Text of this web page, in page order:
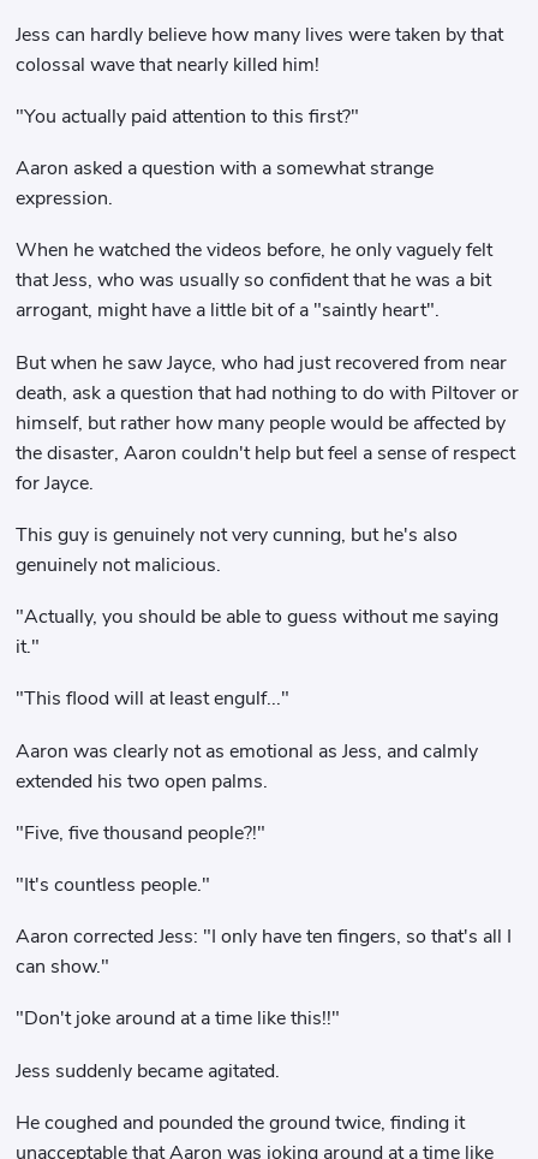
Jess can hardly believe how many lives were taken by that
colossal wave that nearly killed him!
"You actually paid attention to this first?"
Aaron asked a question with a somewhat strange
expression.
When he watched the videos before, he only vaguely felt
that Jess, who was usually so confident that he was a bit
arrogant, might have a little bit of a "saintly heart".
But when he saw Jayce, who had just recovered from near
death, ask a question that had nothing to do with Piltover or
himself, but rather how many people would be affected by
the disaster, Aaron couldn't help but feel a sense of respect
for Jayce.
This guy is genuinely not very cunning, but he's also
genuinely not malicious.
"Actually, you should be able to guess without me saying
it."
"This flood will at least engulf..."
Aaron was clearly not as emotional as Jess, and calmly
extended his two open palms.
"Five, five thousand people?!"
"It's countless people."
Aaron corrected Jess: "I only have ten fingers, so that's all I
can show."
"Don't joke around at a time like this!!"
Jess suddenly became agitated.
He coughed and pounded the ground twice, finding it
unacceptable that Aaron was joking around at a time like